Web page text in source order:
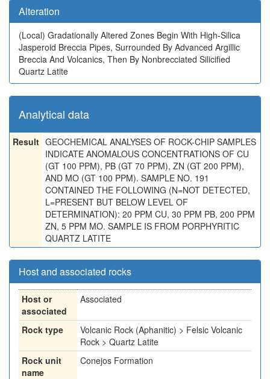
Alteration
(Local) Gradationally Altered Zones Begin With High-Silica
Jasperoid Breccia Pipes, Surrounded By Advanced Argillic
Breccia And Volcanics, Then By Nonbrecciated Silicified
Quartz Latite
Analytical data
Result GEOCHEMICAL ANALYSES OF ROCK-CHIP SAMPLES
INDICATE ANOMALOUS CONCENTRATIONS OF CU
(GT 100 PPM), PB (GT 70 PPM), ZN (GT 200 PPM),
AND MO (GT 100 PPM). SAMPLE NO. 191
CONTAINED THE FOLLOWING (N=NOT DETECTED,
L=PRESENT BUT BELOW LEVEL OF
DETERMINATION): 20 PPM CU, 30 PPM PB, 200 PPM
ZN, 5 PPM MO. SAMPLE IS FROM PORPHYRITIC
QUARTZ LATITE
Host and associated rocks
Host or
associated
Associated
Rock type
Volcanic Rock (Aphanitic) > Felsic Volcanic
Rock > Quartz Latite
Rock unit
name
Conejos Formation